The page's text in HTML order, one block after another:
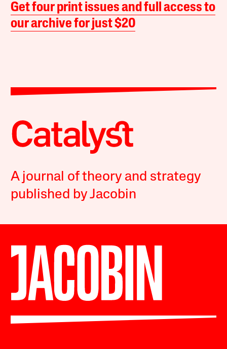
Get four print issues and full access to
our archive for just $20
A journal of theory and strategy
published by Jacobin